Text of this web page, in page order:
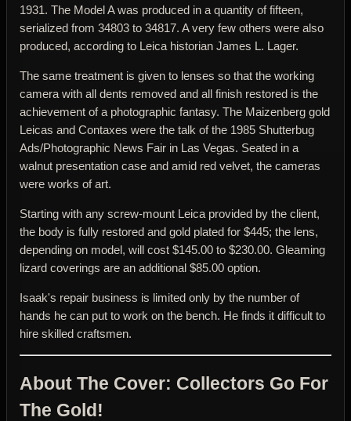
1931. The Model A was produced in a quantity of fifteen,
serialized from 34803 to 34817. A very few others were also
produced, according to Leica historian James L. Lager.
The same treatment is given to lenses so that the working
camera with all dents removed and all finish restored is the
achievement of a photographic fantasy. The Maizenberg gold
Leicas and Contaxes were the talk of the 1985 Shutterbug
Ads/Photographic News Fair in Las Vegas. Seated in a
walnut presentation case and amid red velvet, the cameras
were works of art.
Starting with any screw-mount Leica provided by the client,
the body is fully restored and gold plated for $445; the lens,
depending on model, will cost $145.00 to $230.00. Gleaming
lizard coverings are an additional $85.00 option.
Isaak's repair business is limited only by the number of
hands he can put to work on the bench. He finds it difficult to
hire skilled craftsmen.
About The Cover: Collectors Go For
The Gold!